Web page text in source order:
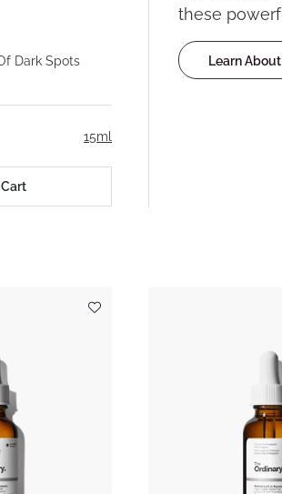
Dark Spots
15ml
these
Learn